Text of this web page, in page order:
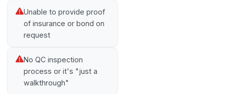
Unable to provide proof
of insurance or bond on
request
No QC inspection
process or it's "just a
walkthrough"